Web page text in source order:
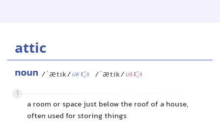
attic
noun /ˈætɪk/UK /ˈætɪk/US
1
a room or space just below the roof of a house,
often used for storing things